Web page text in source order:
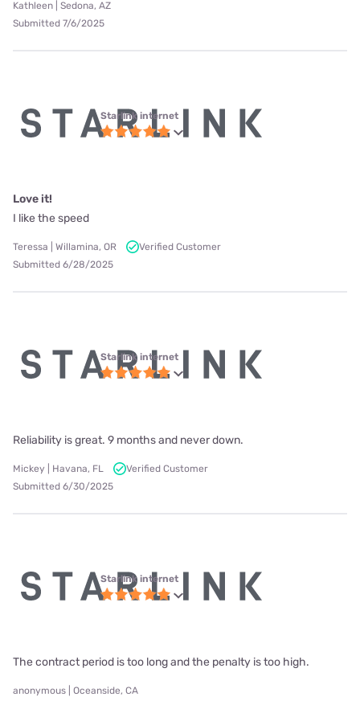
Kathleen | Sedona, AZ
Submitted 7/6/2025
Starlink internet
Love it!
I like the speed
Teressa | Willamina, OR
Verified Customer
Submitted 6/28/2025
Starlink internet
Reliability is great. 9 months and never down.
Mickey | Havana, FL
Verified Customer
Submitted 6/30/2025
Starlink internet
The contract period is too long and the penalty is too high.
anonymous | Oceanside, CA